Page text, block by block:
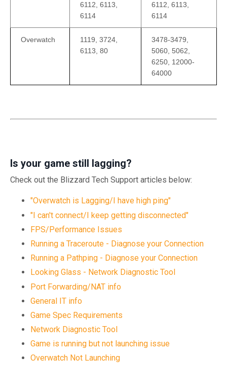
6112, 6113,
6114
6112, 6113,
6114
Overwatch
1119, 3724,
6113, 80
3478-3479,
5060, 5062,
6250, 12000-
64000
Is your game still lagging?
Check out the Blizzard Tech Support articles below:
"Overwatch is Lagging/I have high ping"
"I can't connect/I keep getting disconnected"
FPS/Performance Issues
Running a Traceroute - Diagnose your Connection
Running a Pathping - Diagnose your Connection
Looking Glass - Network Diagnostic Tool
Port Forwarding/NAT info
General IT info
Game Spec Requirements
Network Diagnostic Tool
Game is running but not launching issue
Overwatch Not Launching